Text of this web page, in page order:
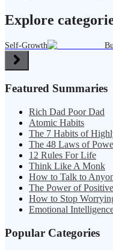
Explore
Self-Growth
Featured Summaries
Rich Dad Poor Dad
Atomic Habits
The 7 Habits of
The 48 Laws of
12 Rules For Life
Think Like A Monk
How to Talk to
The Power of
How to Stop
Emotional
Popular Categories